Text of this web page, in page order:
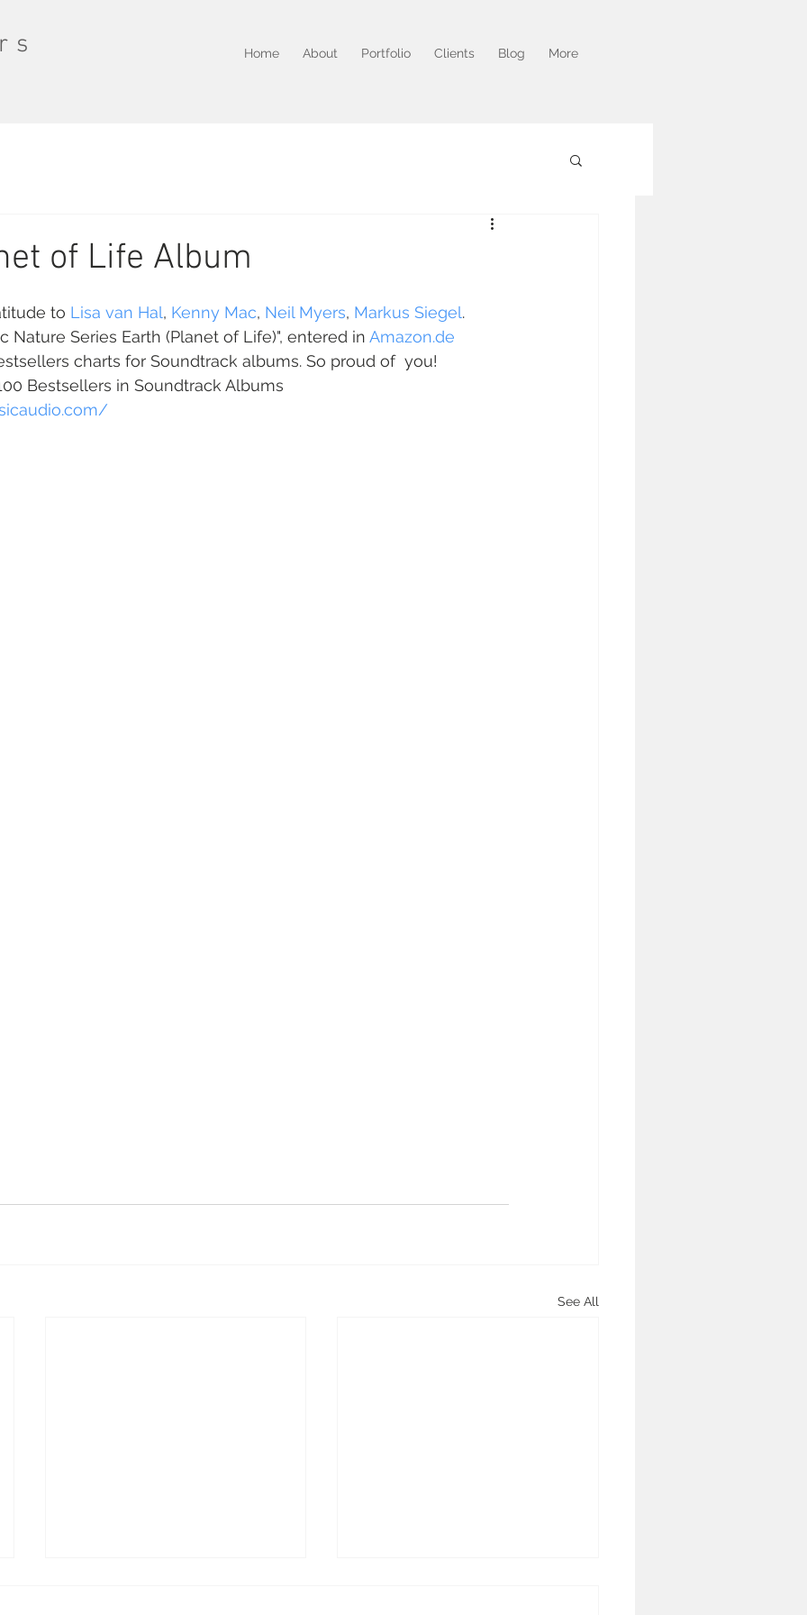
Home About Portfolio Clients Blog More
of Life Album
to Lisa van Hal, Kenny Mac, Neil Myers, Markus Siegel.
Nature Series Earth (Planet of Life)", entered in Amazon.de
charts for Soundtrack albums. So proud of  you!
Bestsellers in Soundtrack Albums
See All